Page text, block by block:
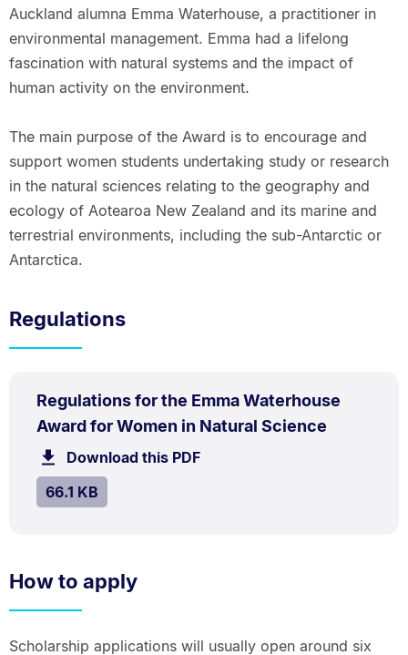
Auckland alumna Emma Waterhouse, a practitioner in
environmental management. Emma had a lifelong
fascination with natural systems and the impact of
human activity on the environment.
The main purpose of the Award is to encourage and
support women students undertaking study or research
in the natural sciences relating to the geography and
ecology of Aotearoa New Zealand and its marine and
terrestrial environments, including the sub-Antarctic or
Antarctica.
Regulations
Regulations for the Emma Waterhouse
Award for Women in Natural Science
TYPE:
PDF
Download this PDFfile.
SIZE:
66.1 KB.
How to apply
Scholarship applications will usually open around six